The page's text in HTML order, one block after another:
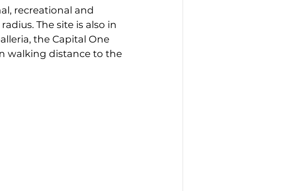
recreational and
The site is also in
the Capital One
walking distance to the